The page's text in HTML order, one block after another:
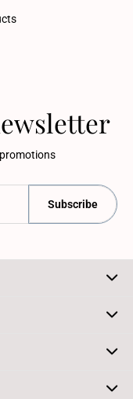
Subscribe